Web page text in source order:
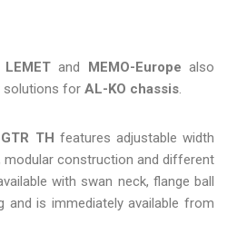
LEMETand MEMO-Europe also
solutions for AL-KO chassis.
TH features adjustable width
construction and different
with swan neck, flange ball
and is immediately available from